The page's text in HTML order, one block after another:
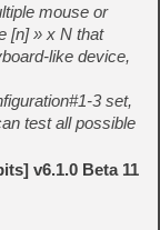
mouse or
[n] » x N that
like device,
3 set,
test all possible
v6.1.0 Beta 11